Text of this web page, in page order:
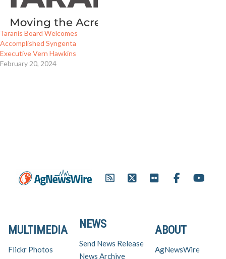
Taranis Board Welcomes
Accomplished Syngenta
Executive Vern Hawkins
February 20, 2024
ABOUT
AgNewsWire
NEWS
Send News Release
News Archive
MULTIMEDIA
Flickr Photos